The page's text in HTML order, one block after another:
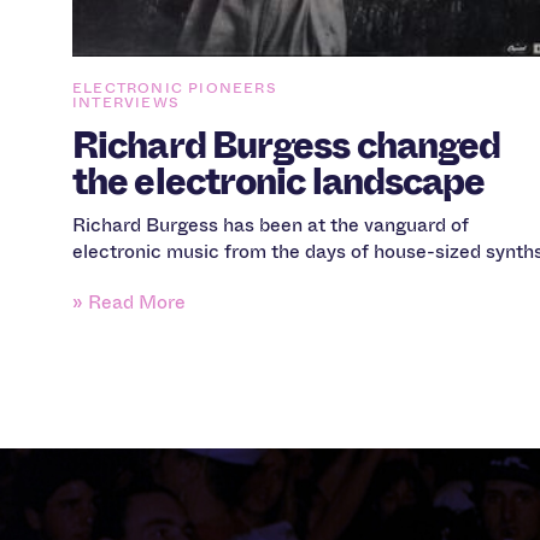
ELECTRONIC PIONEERS
INTERVIEWS
Richard Burgess changed
the electronic landscape
Richard Burgess has been at the vanguard of
electronic music from the days of house-sized
» Read More